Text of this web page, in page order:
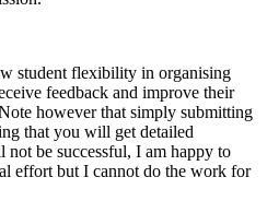
student flexibility in organising
feedback and improve their
however that simply submitting
that you will get detailed
be successful, I am happy to
effort but I cannot do the work for